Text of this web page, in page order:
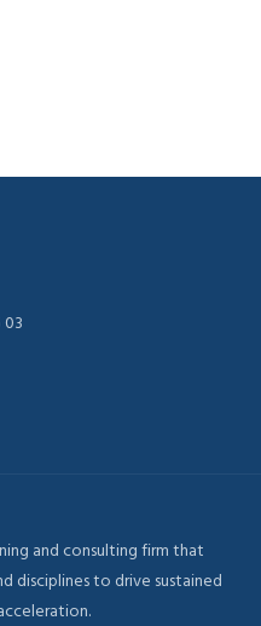
03
and consulting firm that
disciplines to drive sustained